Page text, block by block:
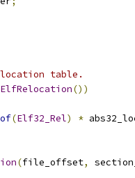
table.
())
(Elf32_Rel) *
(file_offset,